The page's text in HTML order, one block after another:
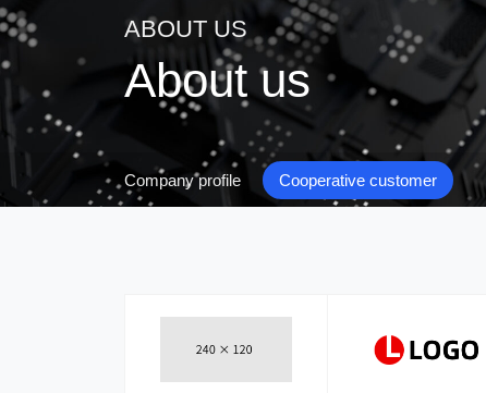
ABOUT US
About us
Company profile Cooperative customer